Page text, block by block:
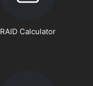
RAID Calculator